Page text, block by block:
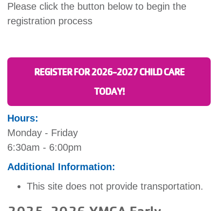
Please click the button below to begin the
registration process
REGISTER FOR 2026-2027 CHILD CARE
TODAY!
Hours:
Monday - Friday
6:30am - 6:00pm
Additional Information:
This site does not provide transportation.